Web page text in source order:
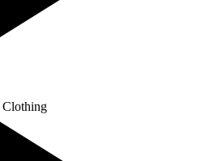
Clothing